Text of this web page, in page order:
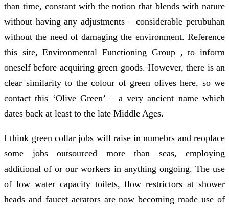
than time, constant with the notion that blends with nature
without having any adjustments – considerable perubuhan
without the need of damaging the environment. Reference
this site, Environmental Functioning Group , to inform
oneself before acquiring green goods. However, there is an
clear similarity to the colour of green olives here, so we
contact this ‘Olive Green’ – a very ancient name which
dates back at least to the late Middle Ages.
I think green collar jobs will raise in numebrs and reoplace
some jobs outsourced more than seas, employing
additional of or our workers in anything ongoing. The use
of low water capacity toilets, flow restrictors at shower
heads and faucet aerators are now becoming made use of